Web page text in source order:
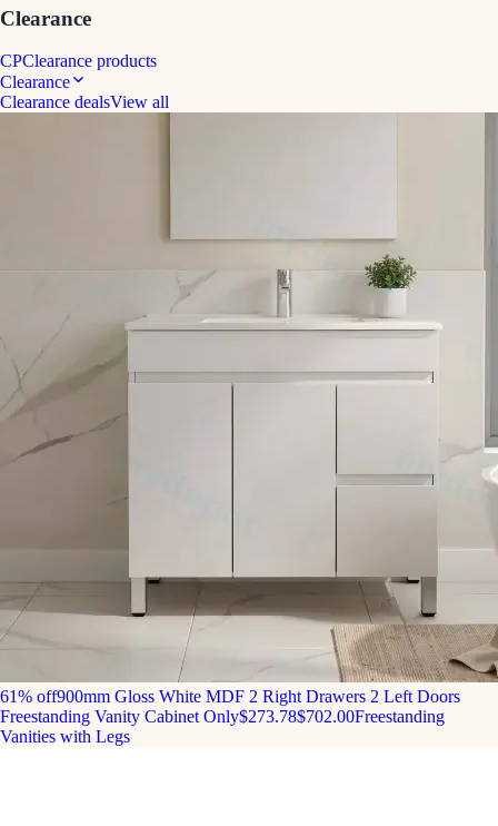
Clearance
CPClearance products
Clearance
Clearance dealsView all
61% off900mm Gloss White MDF 2 Right Drawers 2 Left Doors
Freestanding Vanity Cabinet Only$273.78$702.00Freestanding
Vanities with Legs